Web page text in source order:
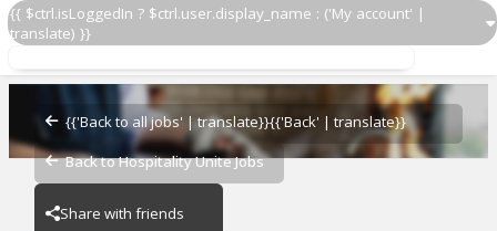
{{ $ctrl.isLoggedIn ? $ctrl.user.display_name : ('My account' |
translate) }}
{{'Back to all jobs' | translate}}{{'Back' | translate}}
Back to Hospitality Unite Jobs
Share with friends
Papa Johns Driver 517
OZ - PIZZERIAS